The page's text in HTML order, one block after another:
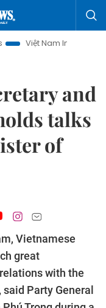
Nam Insight
and
talks
of
Vietnamese
great
with the
Party General